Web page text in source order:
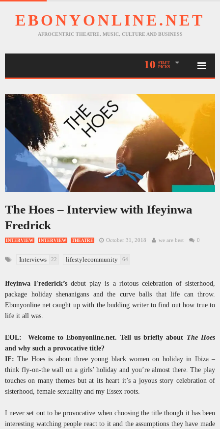
EBONYONLINE.NET
AFROCENTRIC THEATRE, MUSIC, CULTURE AND BUSINESS
10
STAFF
PICKS
The Hoes – Interview with Ifeyinwa
Fredrick
INTERVIEW INTERVIEW THEATRE October 31, 2018 we are best 0
Interviews 22 lifestylecommunity 64
Ifeyinwa Frederick’s debut play is a riotous celebration of sisterhood,
package holiday shenanigans and the curve balls that life can throw.
Ebonyonline.net caught up with the budding writer to find out how true to
life it all was.
EOL: Welcome to Ebonyonline.net. Tell us briefly about The Hoes
and why such a provocative title?
IF: The Hoes is about three young black women on holiday in Ibiza –
think fly-on-the wall on a girls’ holiday and you’re almost there. The play
touches on many themes but at its heart it’s a joyous story celebration of
sisterhood, female sexuality and my Essex roots.
I never set out to be provocative when choosing the title though it has been
interesting watching people react to it and the assumptions they have made